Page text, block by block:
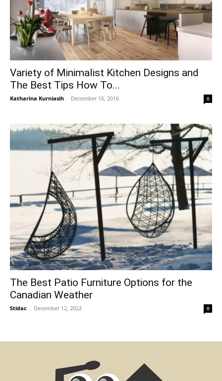
Variety of Minimalist Kitchen Designs and
The Best Tips How To...
Katharina Kurniasih - December 16, 2016 0
The Best Patio Furniture Options for the
Canadian Weather
Stidac - December 12, 2022 0